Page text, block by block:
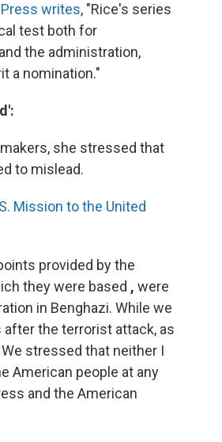
writes, "Rice's series
test both for
the administration,
a nomination."
she stressed that
to mislead.
Mission to the United
provided by the
they were based , were
in Benghazi. While we
the terrorist attack, as
stressed that neither I
American people at any
and the American